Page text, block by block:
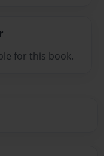
for this book.